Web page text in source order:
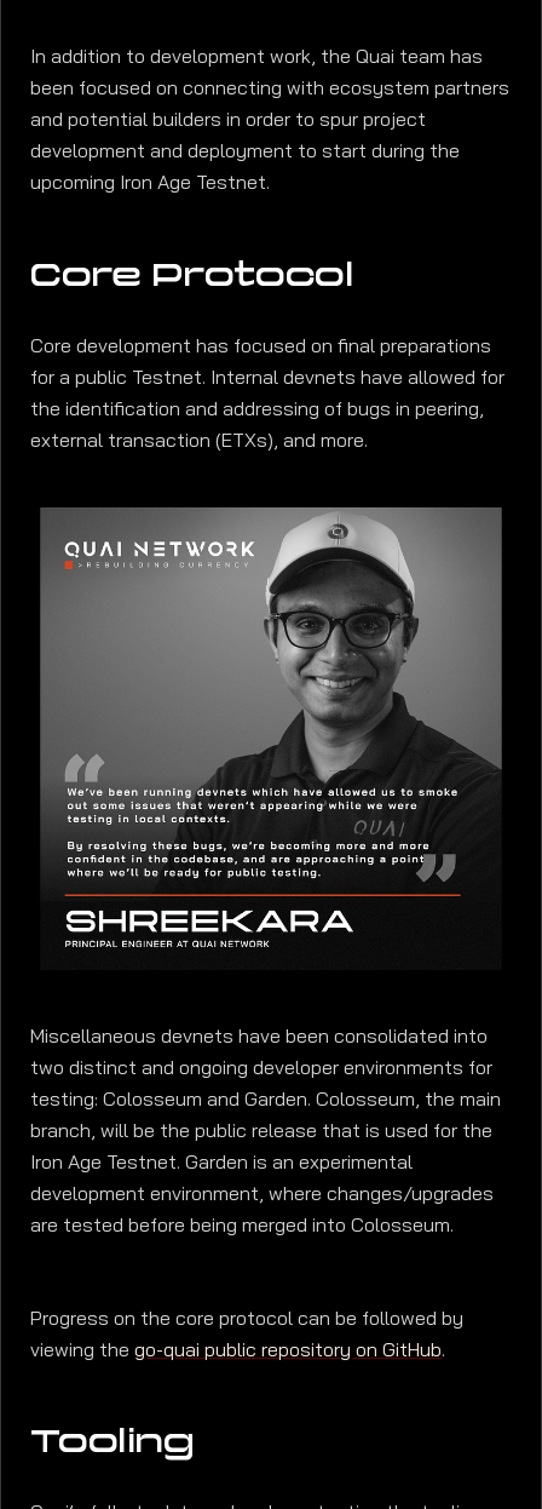
In addition to development work, the Quai team has
been focused on connecting with ecosystem partners
and potential builders in order to spur project
development and deployment to start during the
upcoming Iron Age Testnet.
Core Protocol
Core development has focused on final preparations
for a public Testnet. Internal devnets have allowed for
the identification and addressing of bugs in peering,
external transaction (ETXs), and more.
Miscellaneous devnets have been consolidated into
two distinct and ongoing developer environments for
testing: Colosseum and Garden. Colosseum, the main
branch, will be the public release that is used for the
Iron Age Testnet. Garden is an experimental
development environment, where changes/upgrades
are tested before being merged into Colosseum.
Progress on the core protocol can be followed by
viewing thego-quai public repository on GitHub.
Tooling